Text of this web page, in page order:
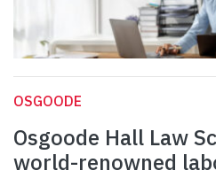
OSGOODE
Osgoode Hall Law
world-renowned